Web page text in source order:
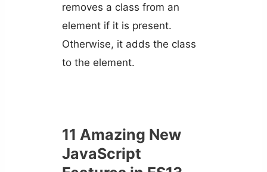
removes a class from an
element if it is present.
Otherwise, it adds the class
to the element.
11 Amazing New
JavaScript